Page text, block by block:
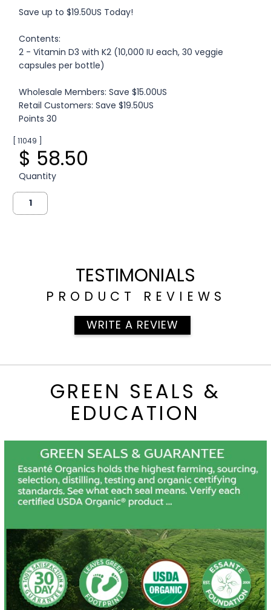
Save up to $19.50US Today!
Contents:
2 - Vitamin D3 with K2 (10,000 IU each, 30 veggie
capsules per bottle)
Wholesale Members: Save $15.00US
Retail Customers: Save $19.50US
Points 30
[ 11049 ]
$ 58.50
Quantity
TESTIMONIALS
PRODUCT REVIEWS
WRITE A REVIEW
GREEN SEALS &
EDUCATION